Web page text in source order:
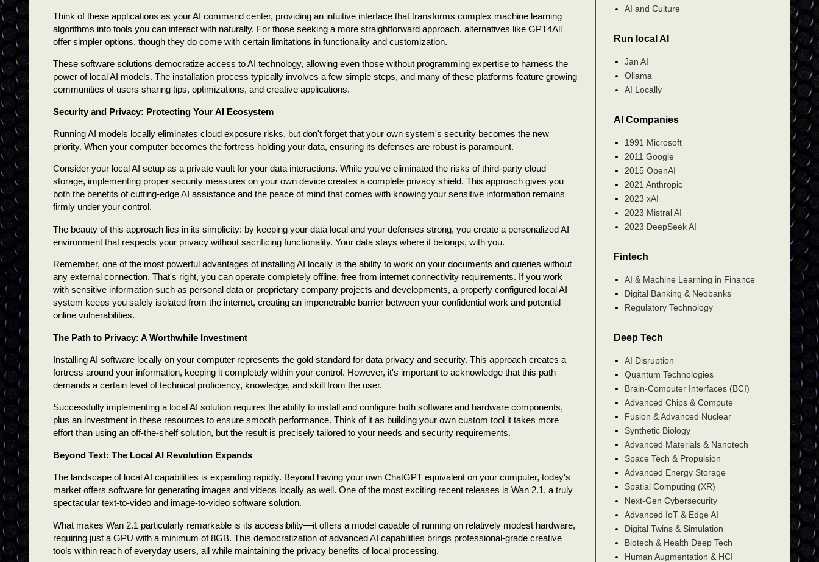
Think of these applications as your AI command center, providing an intuitive interface that transforms complex machine learning
algorithms into tools you can interact with naturally. For those seeking a more straightforward approach, alternatives like GPT4All
offer simpler options, though they do come with certain limitations in functionality and customization.
These software solutions democratize access to AI technology, allowing even those without programming expertise to harness the
power of local AI models. The installation process typically involves a few simple steps, and many of these platforms feature growing
communities of users sharing tips, optimizations, and creative applications.
Security and Privacy: Protecting Your AI Ecosystem
Running AI models locally eliminates cloud exposure risks, but don't forget that your own system's security becomes the new
priority. When your computer becomes the fortress holding your data, ensuring its defenses are robust is paramount.
Consider your local AI setup as a private vault for your data interactions. While you've eliminated the risks of third-party cloud
storage, implementing proper security measures on your own device creates a complete privacy shield. This approach gives you
both the benefits of cutting-edge AI assistance and the peace of mind that comes with knowing your sensitive information remains
firmly under your control.
The beauty of this approach lies in its simplicity: by keeping your data local and your defenses strong, you create a personalized AI
environment that respects your privacy without sacrificing functionality. Your data stays where it belongs, with you.
Remember, one of the most powerful advantages of installing AI locally is the ability to work on your documents and queries without
any external connection. That's right, you can operate completely offline, free from internet connectivity requirements. If you work
with sensitive information such as personal data or proprietary company projects and developments, a properly configured local AI
system keeps you safely isolated from the internet, creating an impenetrable barrier between your confidential work and potential
online vulnerabilities.
The Path to Privacy: A Worthwhile Investment
Installing AI software locally on your computer represents the gold standard for data privacy and security. This approach creates a
fortress around your information, keeping it completely within your control. However, it's important to acknowledge that this path
demands a certain level of technical proficiency, knowledge, and skill from the user.
Successfully implementing a local AI solution requires the ability to install and configure both software and hardware components,
plus an investment in these resources to ensure smooth performance. Think of it as building your own custom tool it takes more
effort than using an off-the-shelf solution, but the result is precisely tailored to your needs and security requirements.
Beyond Text: The Local AI Revolution Expands
The landscape of local AI capabilities is expanding rapidly. Beyond having your own ChatGPT equivalent on your computer, today's
market offers software for generating images and videos locally as well. One of the most exciting recent releases is Wan 2.1, a truly
spectacular text-to-video and image-to-video software solution.
What makes Wan 2.1 particularly remarkable is its accessibility—it offers a model capable of running on relatively modest hardware,
requiring just a GPU with a minimum of 8GB. This democratization of advanced AI capabilities brings professional-grade creative
tools within reach of everyday users, all while maintaining the privacy benefits of local processing.
AI and Culture
Run local AI
Jan AI
Ollama
AI Locally
AI Companies
1991 Microsoft
2011 Google
2015 OpenAI
2021 Anthropic
2023 xAI
2023 Mistral AI
2023 DeepSeek AI
Fintech
AI & Machine Learning in Finance
Digital Banking & Neobanks
Regulatory Technology
Deep Tech
AI Disruption
Quantum Technologies
Brain-Computer Interfaces (BCI)
Advanced Chips & Compute
Fusion & Advanced Nuclear
Synthetic Biology
Advanced Materials & Nanotech
Space Tech & Propulsion
Advanced Energy Storage
Spatial Computing (XR)
Next-Gen Cybersecurity
Advanced IoT & Edge AI
Digital Twins & Simulation
Biotech & Health Deep Tech
Human Augmentation & HCI